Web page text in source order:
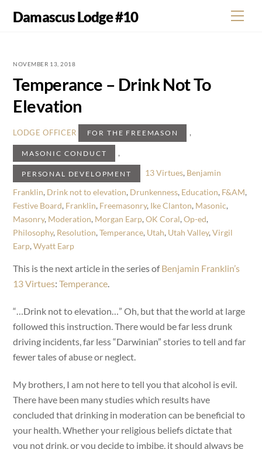
Damascus Lodge #10
NOVEMBER 13, 2018
Temperance – Drink Not To
Elevation
LODGE OFFICER FOR THE FREEMASON ,
MASONIC CONDUCT ,
PERSONAL DEVELOPMENT 13 Virtues, Benjamin
Franklin, Drink not to elevation, Drunkenness, Education, F&AM,
Festive Board, Franklin, Freemasonry, Ike Clanton, Masonic,
Masonry, Moderation, Morgan Earp,OK Coral,Op-ed,
Philosophy, Resolution,Temperance, Utah, Utah Valley,Virgil
Earp,Wyatt Earp
This is the next article in the series ofBenjamin Franklin’s
13 Virtues:Temperance.
“…Drink not to elevation…” Oh, but that the world at large
followed this instruction. There would be far less drunk
driving incidents, far less “Darwinian” stories to tell and far
fewer tales of abuse or neglect.
My brothers, I am not here to tell you that alcohol is evil.
There have been many studies which results have
concluded that drinking in moderation can be beneficial to
your health. Whether your religious beliefs dictate that
you not drink, or you decide to imbibe, it should always be